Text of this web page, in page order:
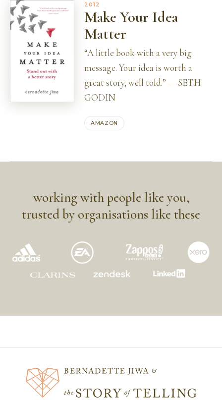
2012
Make Your Idea
Matter
“A little book with a very big
message. Your idea is worth a
great story, well told.” — SETH
GODIN
AMAZON
working with people like you,
trusted by organisations like these